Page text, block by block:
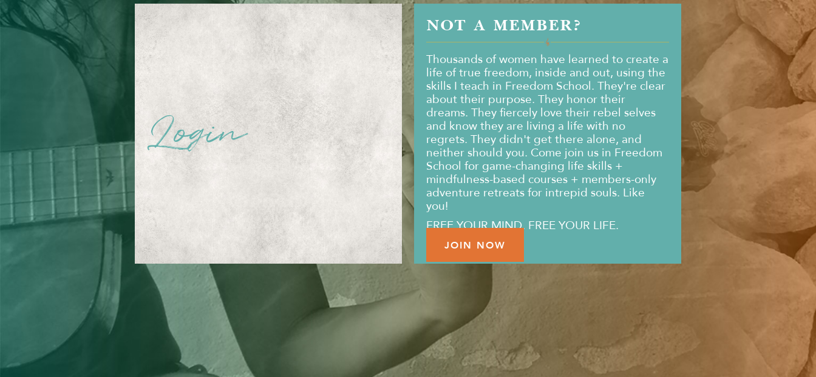
Login
NOT A MEMBER?
Thousands of women have learned to create a
life of true freedom, inside and out, using the
skills I teach in Freedom School. They're clear
about their purpose. They honor their
dreams. They fiercely love their rebel selves
and know they are living a life with no
regrets. They didn't get there alone, and
neither should you. Come join us in Freedom
School for game-changing life skills +
mindfulness-based courses + members-only
adventure retreats for intrepid souls. Like
you!
FREE YOUR MIND. FREE YOUR LIFE.
JOIN NOW